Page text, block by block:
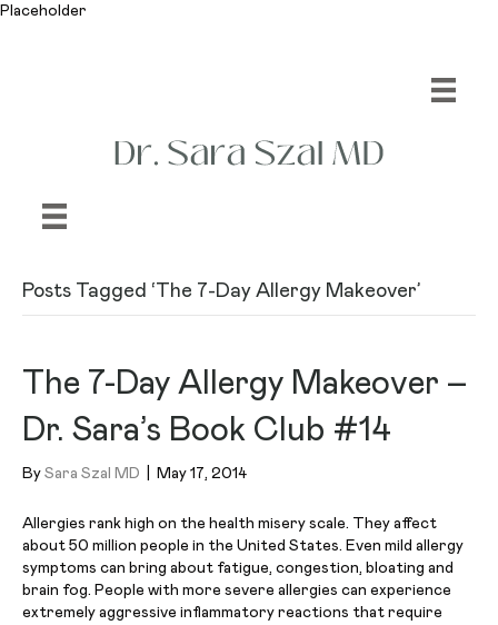
Placeholder
Posts Tagged ‘The 7-Day Allergy Makeover’
The 7-Day Allergy Makeover –
Dr. Sara’s Book Club #14
By Sara Szal MD May 17, 2014
Allergies rank high on the health misery scale. They affect
about 50 million people in the United States. Even mild allergy
symptoms can bring about fatigue, congestion, bloating and
brain fog. People with more severe allergies can experience
extremely aggressive inflammatory reactions that require